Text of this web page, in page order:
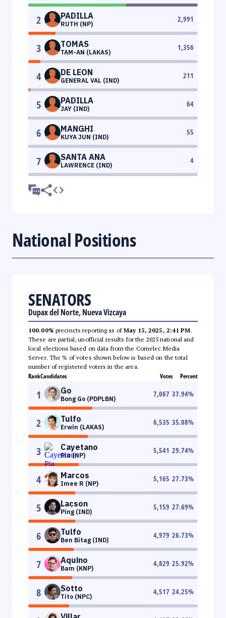
2 PADILLA
RUTH (NP)
2,991
3 TOMAS
TAM-AN (LAKAS)
1,356
4 DE LEON
GENERAL VAL (IND)
211
5 PADILLA
JAY (IND)
64
6 MANGHI
KUYA JUN (IND)
55
7 SANTA ANA
LAWRENCE (IND)
4
National Positions
SENATORS
Dupax del Norte, Nueva Vizcaya
100.00% precincts reporting as ofMay 15, 2025, 2:41 PM.
These are partial, unofficial results for the 2025 national and
local elections based on data from the Comelec Media
Server. The % of votes shown below is based on the total
number of registered voters in the area.
RankCandidates Votes Percent
1 Go
Bong Go (PDPLBN)
7,067 37.94%
2 Tulfo
Erwin (LAKAS)
6,535 35.08%
3 Cayetano
Pia (NP)
5,541 29.74%
4 Marcos
Imee R (NP)
5,165 27.73%
5 Lacson
Ping (IND)
5,159 27.69%
6 Tulfo
Ben Bitag (IND)
4,979 26.73%
7 Aquino
Bam (KNP)
4,829 25.92%
8 Sotto
Tito (NPC)
4,517 24.25%